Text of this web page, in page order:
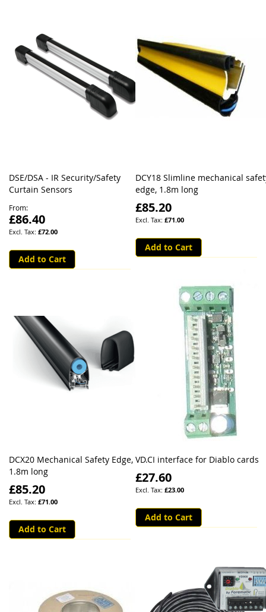
DSE/DSA - IR Security/Safety
Curtain Sensors
From
£86.40
£72.00
Add to Cart
DCY18 Slimline mechanical
edge, 1.8m long
£85.20
£71.00
Add to Cart
DCX20 Mechanical Safety Edge,
1.8m long
£85.20
£71.00
Add to Cart
VD.CI interface for Diablo cards
£27.60
£23.00
Add to Cart